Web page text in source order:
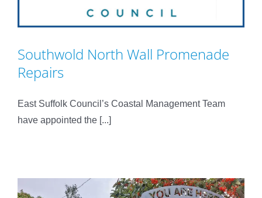
Southwold North Wall Promenade
Repairs
East Suffolk Council’s Coastal Management Team
have appointed the [...]